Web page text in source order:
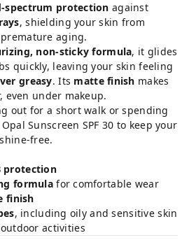
spectrum protection against
, shielding your skin from
aging.
non-sticky formula, it glides
quickly, leaving your skin feeling
greasy. Its matte finish makes
even under makeup.
out for a short walk or spending
Sunscreen SPF 30 to keep your
free.
protection
formulafor comfortable wear
finish
, including oily and sensitive skin
activities